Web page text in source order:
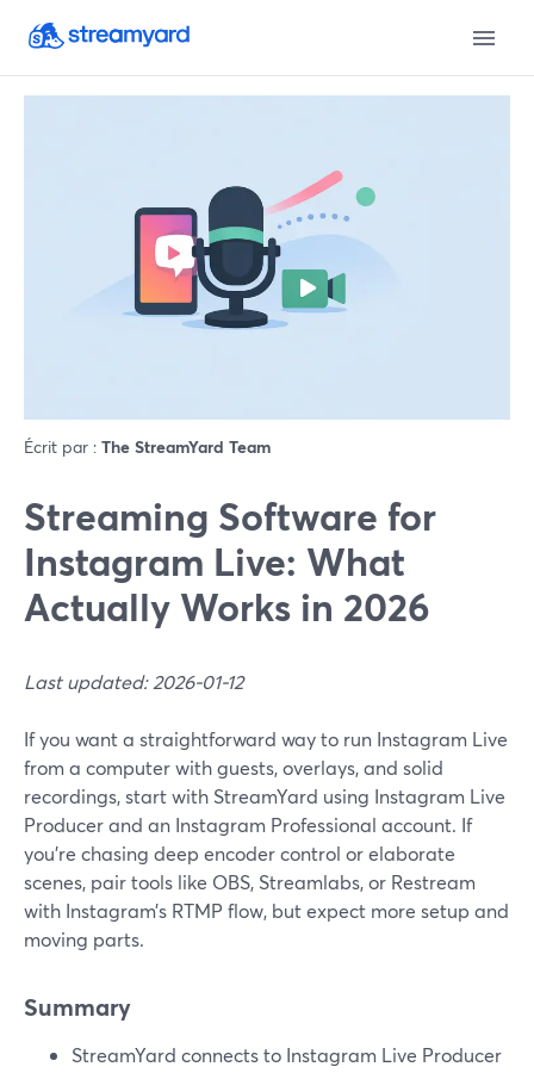
Écrit par : The StreamYard Team
Streaming Software for
Instagram Live: What
Actually Works in 2026
Last updated: 2026-01-12
If you want a straightforward way to run Instagram Live
from a computer with guests, overlays, and solid
recordings, start with StreamYard using Instagram Live
Producer and an Instagram Professional account. If
you’re chasing deep encoder control or elaborate
scenes, pair tools like OBS, Streamlabs, or Restream
with Instagram’s RTMP flow, but expect more setup and
moving parts.
Summary
StreamYard connects to Instagram Live Producer